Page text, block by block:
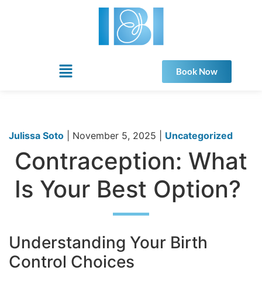
Book Now
Julissa Soto November 5, 2025 Uncategorized
Contraception: What
Is Your Best Option?
Understanding Your Birth
Control Choices